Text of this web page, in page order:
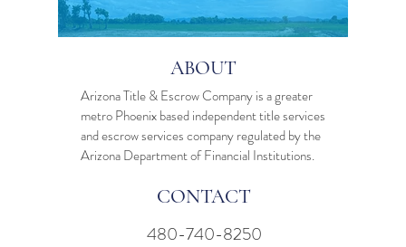
ABOUT
Arizona Title & Escrow Company is a greater
metro Phoenix based independenttitle services
andescrow servicescompany regulated by the
Arizona Department of Financial Institutions.
CONTACT
480-740-8250